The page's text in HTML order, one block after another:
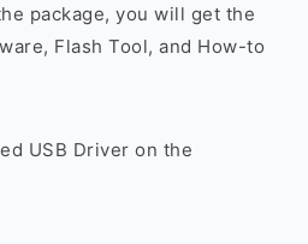
package, you will get the
Flash Tool, and How-to
USB Driver on the